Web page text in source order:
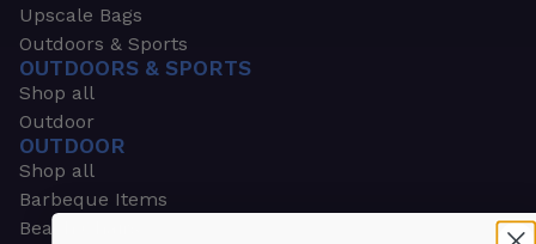
Upscale Bags
Outdoors & Sports
OUTDOORS & SPORTS
Shop all
Outdoor
OUTDOOR
Shop all
Barbeque Items
Beach Chairs